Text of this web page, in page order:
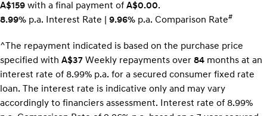
A$159 with a final payment of A$0.00.
8.99% p.a. Interest Rate 9.96% p.a. Comparison Rate#
^The repayment indicated is based on the purchase price
specified with A$37 Week ly repayments over 84 months at an
interest rate of 8.99% p.a. for a secured consumer fixed rate
loan. The interest rate is indicative only and may vary
accordingly to financiers assessment. Interest rate of 8.99%